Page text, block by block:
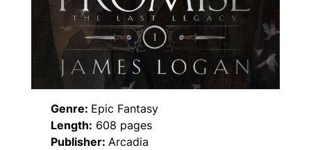
Genre: Epic Fantasy
Length: 608 pages
Publisher:Arcadia